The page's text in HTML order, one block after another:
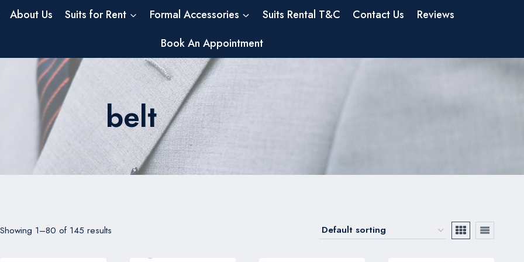
About Us Suits for Rent Formal Accessories Suits Rental T&C Contact Us
Reviews
Book An Appointment
belt
Showing 1–80 of 145 results